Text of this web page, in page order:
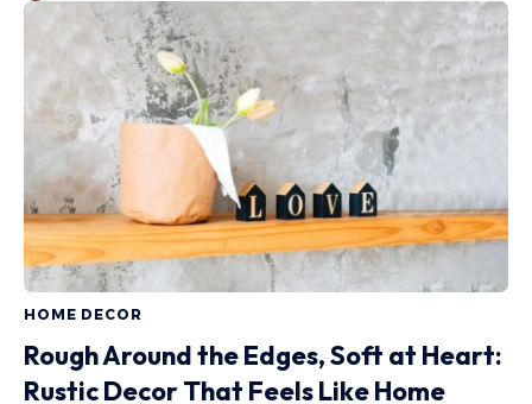
HOME DECOR
Rough Around the Edges, Soft at Heart:
Rustic Decor That Feels Like Home